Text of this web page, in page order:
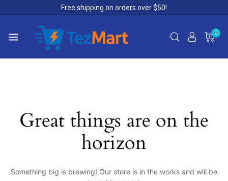
Free shipping on orders over $50!
0
Great things are on the
horizon
Something big is brewing! Our store is in the works and will be